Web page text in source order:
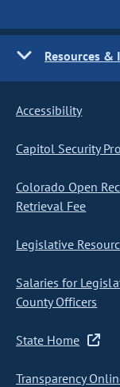
Resources
Accessibility
Capitol Security
Colorado Open
Retrieval Fee
Legislative
Salaries for
County Officers
State Home
Transparency